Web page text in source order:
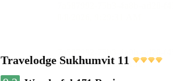
Travelodge Sukhumvit 11